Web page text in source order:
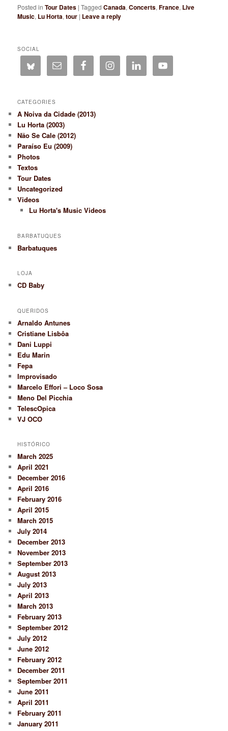
Posted in Tour Dates |Tagged Canada,Concerts,France, Live
Music, Lu Horta,tour | Leave a reply
SOCIAL
CATEGORIES
A Noiva da Cidade (2013)
Lu Horta (2003)
Não Se Cale (2012)
Paraíso Eu (2009)
Photos
Textos
Tour Dates
Uncategorized
Videos
Lu Horta's Music Videos
BARBATUQUES
Barbatuques
LOJA
CD Baby
QUERIDOS
Arnaldo Antunes
Cristiane Lisbôa
Dani Luppi
Edu Marin
Fepa
Improvisado
Marcelo Effori – Loco Sosa
Meno Del Picchia
TelescOpica
VJ OCO
HISTÓRICO
March 2025
April 2021
December 2016
April 2016
February 2016
April 2015
March 2015
July 2014
December 2013
November 2013
September 2013
August 2013
July 2013
April 2013
March 2013
February 2013
September 2012
July 2012
June 2012
February 2012
December 2011
September 2011
June 2011
April 2011
February 2011
January 2011